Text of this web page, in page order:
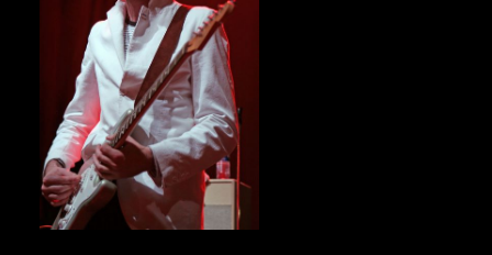
Contact
Careers